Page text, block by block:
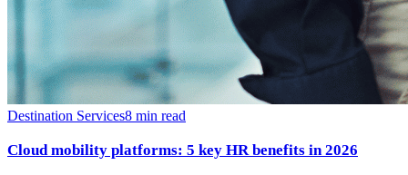
Destination Services8 min read
Cloud mobility platforms: 5 key HR benefits in 2026